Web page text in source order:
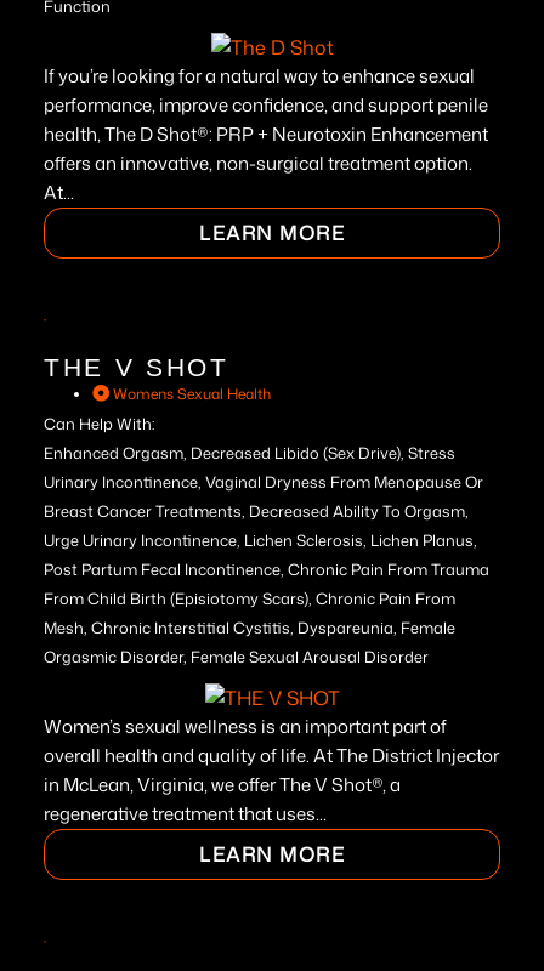
Function
If you’re looking for a natural way to enhance sexual
performance, improve confidence, and support penile
health, The D Shot®: PRP + Neurotoxin Enhancement
offers an innovative, non-surgical treatment option.
At...
LEARN MORE
THE V SHOT
Womens Sexual Health
Can Help With:
Enhanced Orgasm, Decreased Libido (Sex Drive), Stress
Urinary Incontinence, Vaginal Dryness From Menopause Or
Breast Cancer Treatments, Decreased Ability To Orgasm,
Urge Urinary Incontinence, Lichen Sclerosis, Lichen Planus,
Post Partum Fecal Incontinence, Chronic Pain From Trauma
From Child Birth (Episiotomy Scars), Chronic Pain From
Mesh, Chronic Interstitial Cystitis, Dyspareunia, Female
Orgasmic Disorder, Female Sexual Arousal Disorder
Women’s sexual wellness is an important part of
overall health and quality of life. At The District Injector
in McLean, Virginia, we offer The V Shot®, a
regenerative treatment that uses...
LEARN MORE